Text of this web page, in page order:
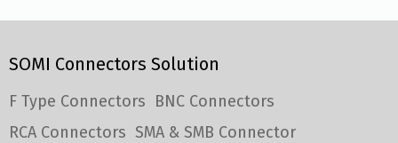
SOMI Connectors Solution
F Type Connectors BNC Connectors
RCA Connectors SMA & SMB Connector